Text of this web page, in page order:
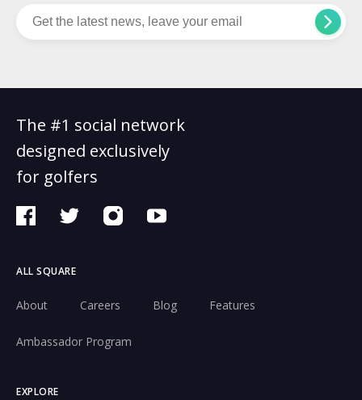
The #1 social network
designed exclusively
for golfers
ALL SQUARE
About Careers Blog Features
Ambassador Program
EXPLORE